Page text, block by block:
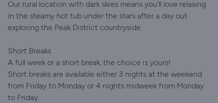
Our rural location with dark skies means you’ll love relaxing
in the steamy hot tub under the stars after a day out
exploring the Peak District countryside.
Short Breaks
A full week or a short break, the choice is yours!
Short breaks are available either 3 nights at the weekend
from Friday to Monday or 4 nights midweek from Monday
to Friday.